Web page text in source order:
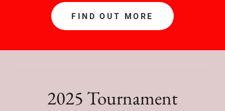
FIND OUT MORE
2025 Tournament